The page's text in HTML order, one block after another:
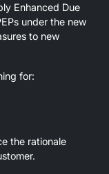
Enhanced Due
under the new
to new
for:
the rationale